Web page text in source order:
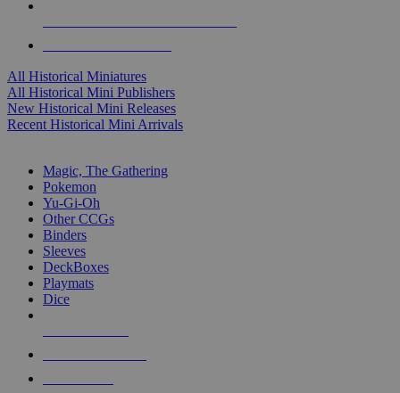
All Historical Miniatures
All Historical Mini Publishers
New Historical Mini Releases
Recent Historical Mini Arrivals
Magic, The Gathering
Pokemon
Yu-Gi-Oh
Other CCGs
Binders
Sleeves
DeckBoxes
Playmats
Dice